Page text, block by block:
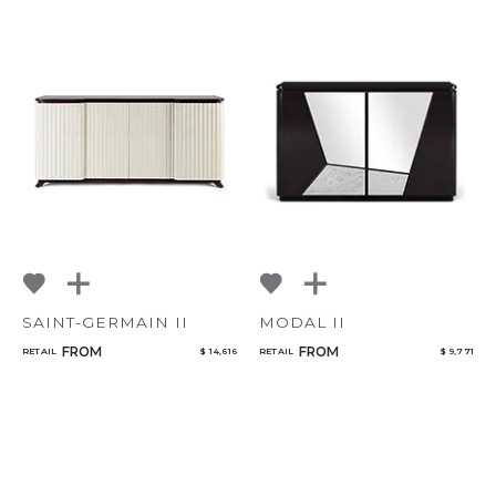
SAINT-GERMAIN II
RETAIL FROM $ 14,616
MODAL II
RETAIL FROM $ 9,771